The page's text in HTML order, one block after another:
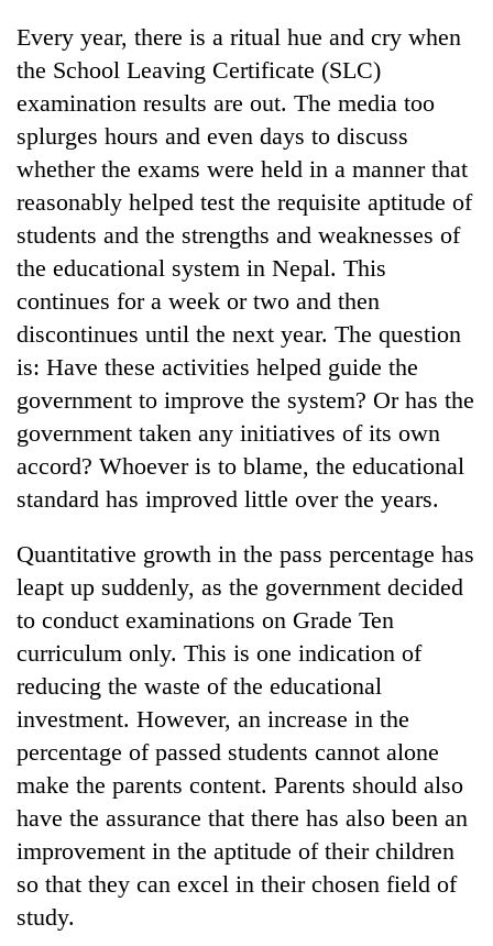
Sports
Entertainment
Lifestyle
Science&Tech
Blog
Environment
Health
TRENDING
Cancellation
of
seminar
sparks
dispute
Every year, there is a ritual hue and cry when
the School Leaving Certificate (SLC)
examination results are out. The media too
splurges hours and even days to discuss
whether the exams were held in a manner that
reasonably helped test the requisite aptitude of
students and the strengths and weaknesses of
the educational system in Nepal. This
continues for a week or two and then
discontinues until the next year. The question
is: Have these activities helped guide the
government to improve the system? Or has the
government taken any initiatives of its own
accord? Whoever is to blame, the educational
standard has improved little over the years.
Quantitative growth in the pass percentage has
leapt up suddenly, as the government decided
to conduct examinations on Grade Ten
curriculum only. This is one indication of
reducing the waste of the educational
investment. However, an increase in the
percentage of passed students cannot alone
make the parents content. Parents should also
have the assurance that there has also been an
improvement in the aptitude of their children
so that they can excel in their chosen field of
study.